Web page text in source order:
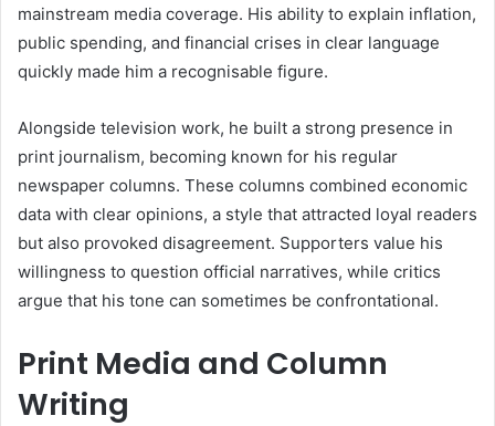
mainstream media coverage. His ability to explain inflation,
public spending, and financial crises in clear language
quickly made him a recognisable figure.
Alongside television work, he built a strong presence in
print journalism, becoming known for his regular
newspaper columns. These columns combined economic
data with clear opinions, a style that attracted loyal readers
but also provoked disagreement. Supporters value his
willingness to question official narratives, while critics
argue that his tone can sometimes be confrontational.
Print Media and Column
Writing